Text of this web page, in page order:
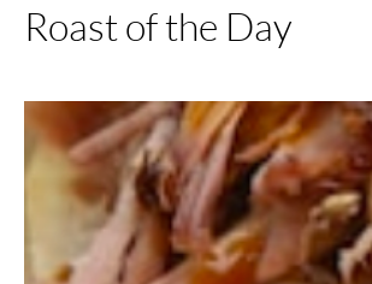
Roast of the Day